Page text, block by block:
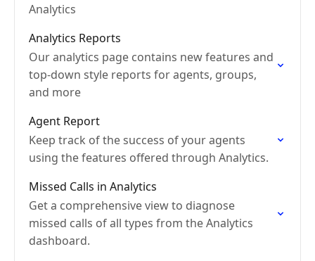
Analytics
Analytics Reports
Our analytics page contains new features and
top-down style reports for agents, groups,
and more
Agent Report
Keep track of the success of your agents
using the features offered through Analytics.
Missed Calls in Analytics
Get a comprehensive view to diagnose
missed calls of all types from the Analytics
dashboard.